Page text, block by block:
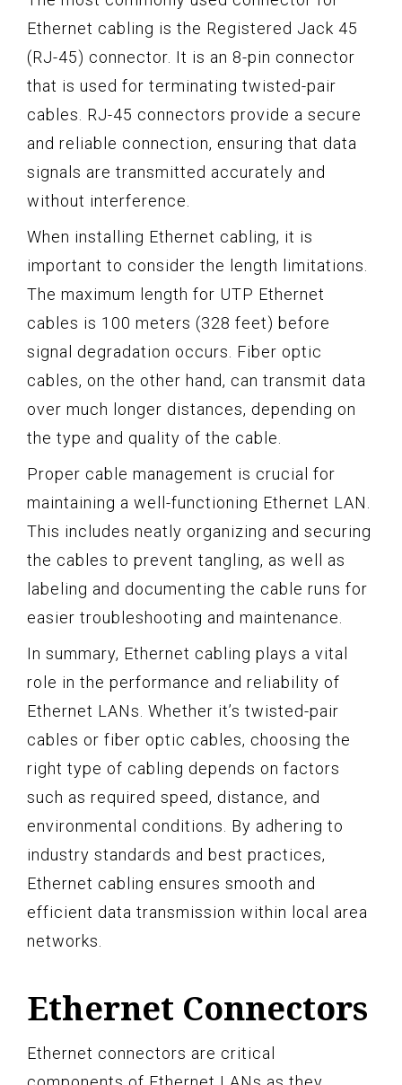
Ethernet cabling is the Registered Jack 45
(RJ-45) connector. It is an 8-pin connector
that is used for terminating twisted-pair
cables. RJ-45 connectors provide a secure
and reliable connection, ensuring that data
signals are transmitted accurately and
without interference.
When installing Ethernet cabling, it is
important to consider the length limitations.
The maximum length for UTP Ethernet
cables is 100 meters (328 feet) before
signal degradation occurs. Fiber optic
cables, on the other hand, can transmit data
over much longer distances, depending on
the type and quality of the cable.
Proper cable management is crucial for
maintaining a well-functioning Ethernet LAN.
This includes neatly organizing and securing
the cables to prevent tangling, as well as
labeling and documenting the cable runs for
easier troubleshooting and maintenance.
In summary, Ethernet cabling plays a vital
role in the performance and reliability of
Ethernet LANs. Whether it’s twisted-pair
cables or fiber optic cables, choosing the
right type of cabling depends on factors
such as required speed, distance, and
environmental conditions. By adhering to
industry standards and best practices,
Ethernet cabling ensures smooth and
efficient data transmission within local area
networks.
Ethernet Connectors
Ethernet connectors are critical